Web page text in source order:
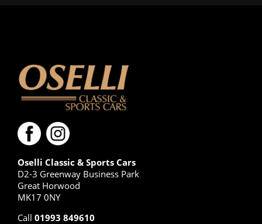
Oselli Classic & Sports Cars
D2-3 Greenway Business Park
Great Horwood
MK17 0NY
Call 01993 849610